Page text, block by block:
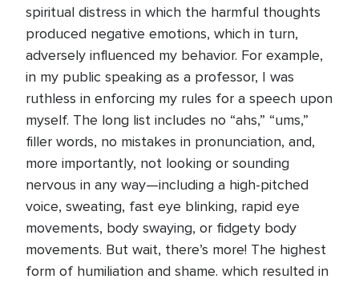
spiritual distress in which the harmful thoughts
produced negative emotions, which in turn,
adversely influenced my behavior. For example,
in my public speaking as a professor, I was
ruthless in enforcing my rules for a speech upon
myself. The long list includes no “ahs,” “ums,”
filler words, no mistakes in pronunciation, and,
more importantly, not looking or sounding
nervous in any way—including a high-pitched
voice, sweating, fast eye blinking, rapid eye
movements, body swaying, or fidgety body
movements. But wait, there’s more! The highest
form of humiliation and shame. which resulted in